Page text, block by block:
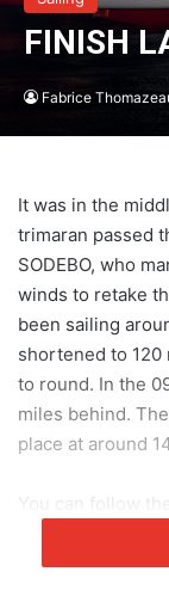
FINISH
Fabrice
It was in the
trimaran passed
SODEBO, who
winds to retake
been sailing
shortened to
to round. In the
miles behind.
place at around
You can follow